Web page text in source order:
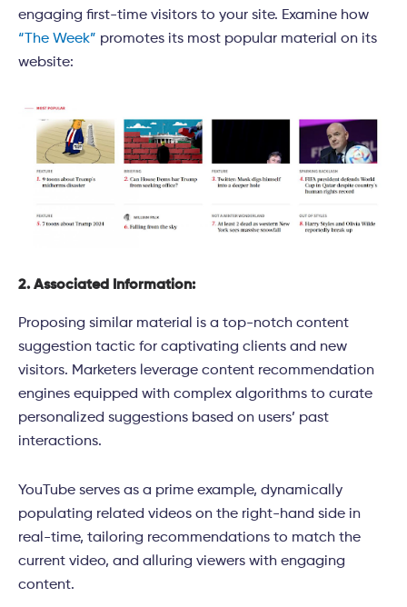
engaging first-time visitors to your site. Examine how
“The Week” promotes its most popular material on its
website:
2. Associated Information:
Proposing similar material is a top-notch content
suggestion tactic for captivating clients and new
visitors. Marketers leverage content recommendation
engines equipped with complex algorithms to curate
personalized suggestions based on users’ past
interactions.
YouTube serves as a prime example, dynamically
populating related videos on the right-hand side in
real-time, tailoring recommendations to match the
current video, and alluring viewers with engaging
content.